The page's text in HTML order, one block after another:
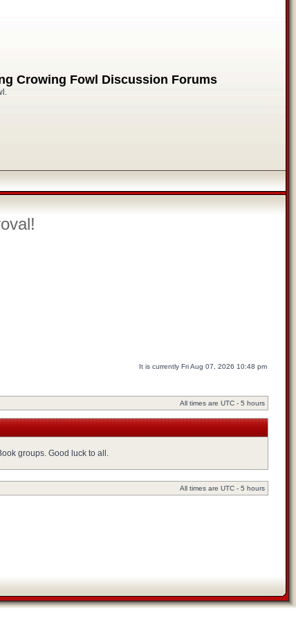
Crowing Fowl Discussion Forums
It is currently Fri Aug 07, 2026 10:48 pm
All times are UTC - 5 hours
groups. Good luck to all.
All times are UTC - 5 hours